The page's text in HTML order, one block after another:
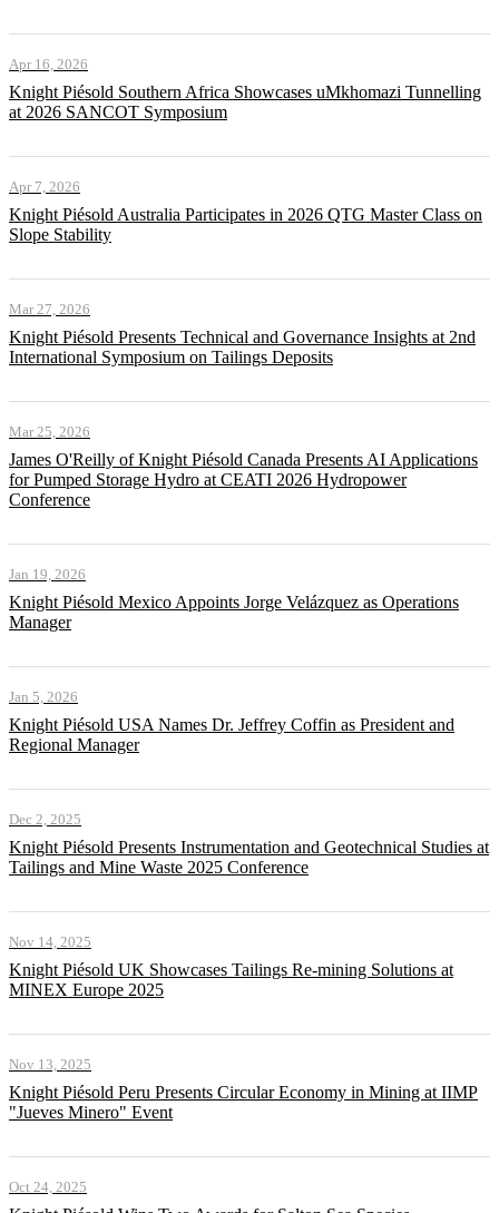
Apr 16, 2026
Knight Piésold Southern Africa Showcases uMkhomazi Tunnelling
at 2026 SANCOT Symposium
Apr 7, 2026
Knight Piésold Australia Participates in 2026 QTG Master Class on
Slope Stability
Mar 27, 2026
Knight Piésold Presents Technical and Governance Insights at 2nd
International Symposium on Tailings Deposits
Mar 25, 2026
James O'Reilly of Knight Piésold Canada Presents AI Applications
for Pumped Storage Hydro at CEATI 2026 Hydropower
Conference
Jan 19, 2026
Knight Piésold Mexico Appoints Jorge Velázquez as Operations
Manager
Jan 5, 2026
Knight Piésold USA Names Dr. Jeffrey Coffin as President and
Regional Manager
Dec 2, 2025
Knight Piésold Presents Instrumentation and Geotechnical Studies at
Tailings and Mine Waste 2025 Conference
Nov 14, 2025
Knight Piésold UK Showcases Tailings Re-mining Solutions at
MINEX Europe 2025
Nov 13, 2025
Knight Piésold Peru Presents Circular Economy in Mining at IIMP
"Jueves Minero" Event
Oct 24, 2025